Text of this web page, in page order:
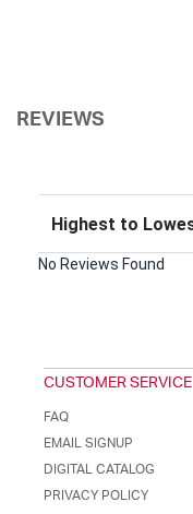
REVIEWS
Sort Reviews
No Reviews Found
CUSTOMER SERVICE
FAQ
EMAIL SIGNUP
DIGITAL CATALOG
PRIVACY POLICY